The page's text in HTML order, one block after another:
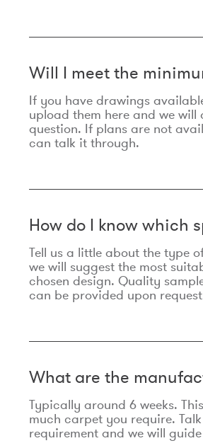
Will I meet the
If you have drawings
upload them here and we
question. If plans are not
can talk it through.
How do I know which
Tell us a little about the type
we will suggest the most
chosen design. Quality
can be provided upon
What are the
Typically around 6 weeks.
much carpet you require.
requirement and we will